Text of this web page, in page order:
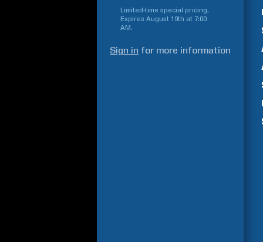
Limited-time special pricing.
Expires August 19th at 7:00
AM.
Sign in for more information